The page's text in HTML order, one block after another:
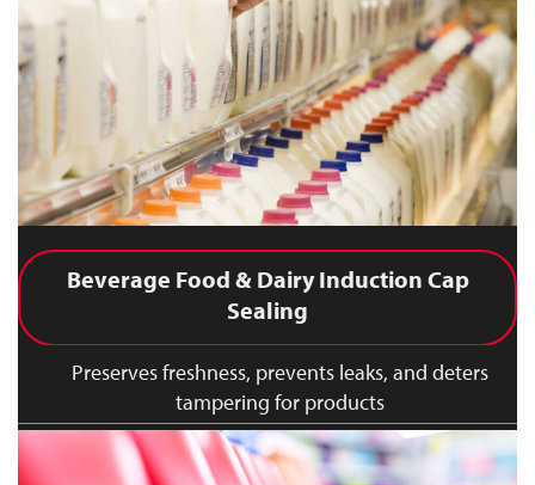
Beverage Food & Dairy Induction Cap
Sealing
Preserves freshness, prevents leaks, and deters
tampering for products